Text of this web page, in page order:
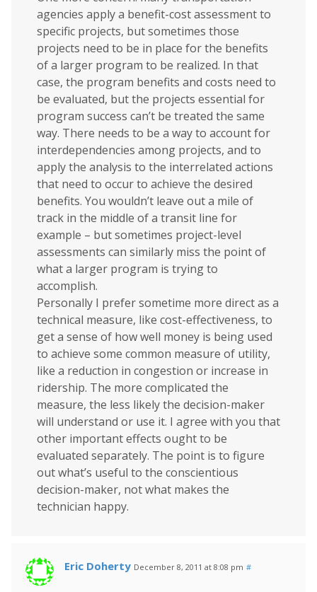
agencies apply a benefit-cost assessment to
specific projects, but sometimes those
projects need to be in place for the benefits
of a larger program to be realized. In that
case, the program benefits and costs need to
be evaluated, but the projects essential for
program success can’t be treated the same
way. There needs to be a way to account for
interdependencies among projects, and to
apply the analysis to the interrelated actions
that need to occur to achieve the desired
benefits. You wouldn’t leave out a mile of
track in the middle of a transit line for
example – but sometimes project-level
assessments can similarly miss the point of
what a larger program is trying to
accomplish.
Personally I prefer sometime more direct as a
technical measure, like cost-effectiveness, to
get a sense of how well money is being used
to achieve some common measure of utility,
like a reduction in congestion or increase in
ridership. The more complicated the
measure, the less likely the decision-maker
will understand or use it. I agree with you that
other important effects ought to be
evaluated separately. The point is to figure
out what’s useful to the conscientious
decision-maker, not what makes the
technician happy.
Eric Doherty December 8, 2011 at 8:08 pm #